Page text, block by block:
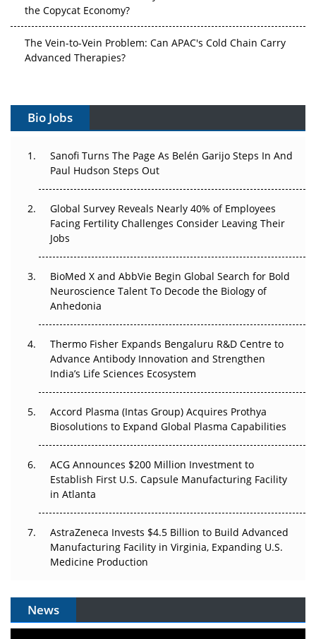
the Copycat Economy?
The Vein-to-Vein Problem: Can APAC's Cold Chain Carry
Advanced Therapies?
Gene Therapy Ambitions Face an Upstream Bottleneck
Decay?
Beyond the Trial: Can Real-World Evidence Earn
Regulatory Trust in APAC?
Beyond the Obvious Giant: Where APAC's Clinical Trials
Go Next
The Frontier That Won’t Quite Arrive
Can APAC Biomanufacturing Decarbonise Without
Pricing Itself Out?
Bio Jobs
Sanofi Turns The Page As Belén Garijo Steps In And
Paul Hudson Steps Out
Global Survey Reveals Nearly 40% of Employees
Facing Fertility Challenges Consider Leaving Their
Jobs
BioMed X and AbbVie Begin Global Search for Bold
Neuroscience Talent To Decode the Biology of
Anhedonia
Thermo Fisher Expands Bengaluru R&D Centre to
Advance Antibody Innovation and Strengthen
India’s Life Sciences Ecosystem
Accord Plasma (Intas Group) Acquires Prothya
Biosolutions to Expand Global Plasma Capabilities
ACG Announces $200 Million Investment to
Establish First U.S. Capsule Manufacturing Facility
in Atlanta
AstraZeneca Invests $4.5 Billion to Build Advanced
Manufacturing Facility in Virginia, Expanding U.S.
Medicine Production
News